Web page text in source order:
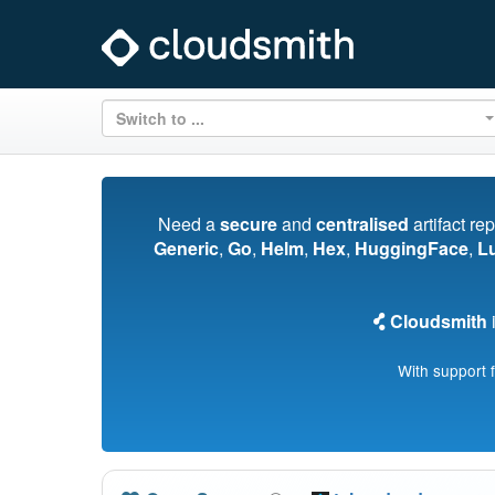
Switch to ...
Need asecureand centralised artifact
Generic, Go, Helm, Hex, HuggingFace,
Cloudsmith
With support